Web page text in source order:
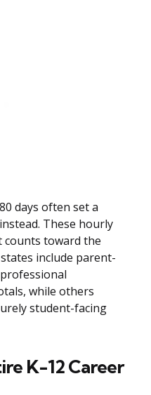
days often set a
These hourly
counts toward the
include parent-
while others
student-facing
K-12 Career